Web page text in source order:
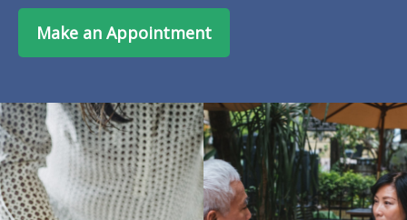
Make an Appointment